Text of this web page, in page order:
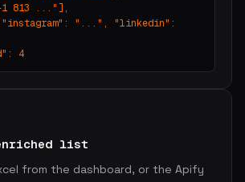
813 ..."],
"...", "linkedin":
4
list
from the dashboard, or the Apify